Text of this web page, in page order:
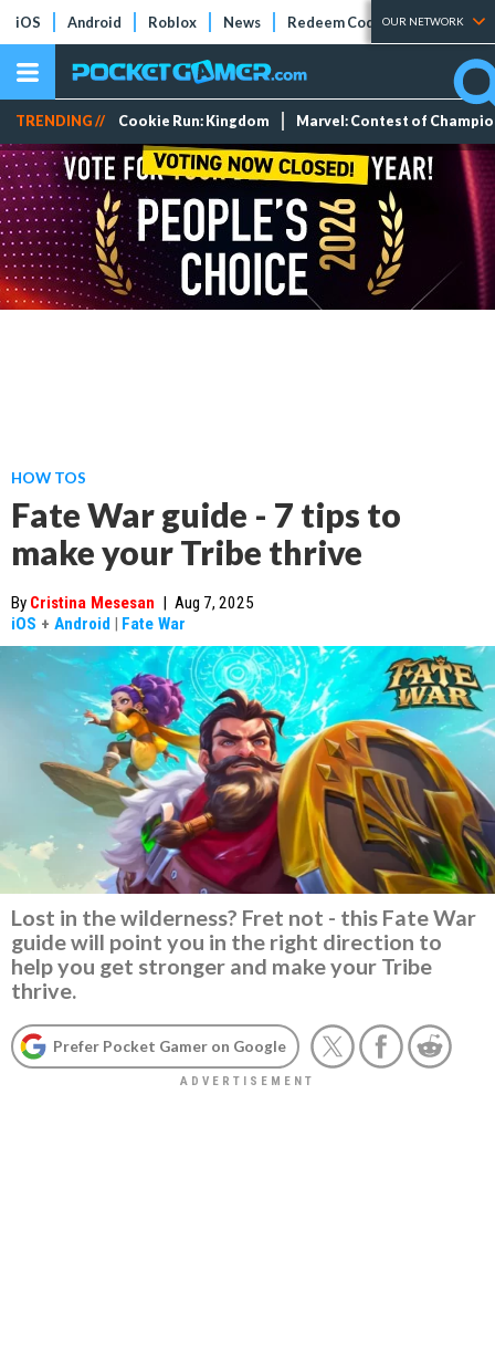
iOS Android Roblox News Redeem Codes Tier Lists
OUR NETWORK
TRENDING // Cookie Run: Kingdom Marvel: Contest of
HOW TOS
Fate War guide - 7 tips to
make your Tribe thrive
By Cristina Mesesan | Aug 7, 2025
iOS + Android | Fate War
Lost in the wilderness? Fret not - this Fate War
guide will point you in the right direction to
help you get stronger and make your Tribe
thrive.
Prefer Pocket Gamer on Google